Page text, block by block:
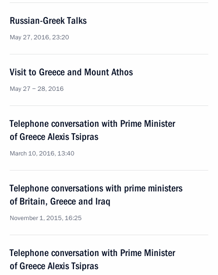
Russian-Greek Talks
May 27, 2016, 23:20
Visit to Greece and Mount Athos
May 27 − 28, 2016
Telephone conversation with Prime Minister
of Greece Alexis Tsipras
March 10, 2016, 13:40
Telephone conversations with prime ministers
of Britain, Greece and Iraq
November 1, 2015, 16:25
Telephone conversation with Prime Minister
of Greece Alexis Tsipras